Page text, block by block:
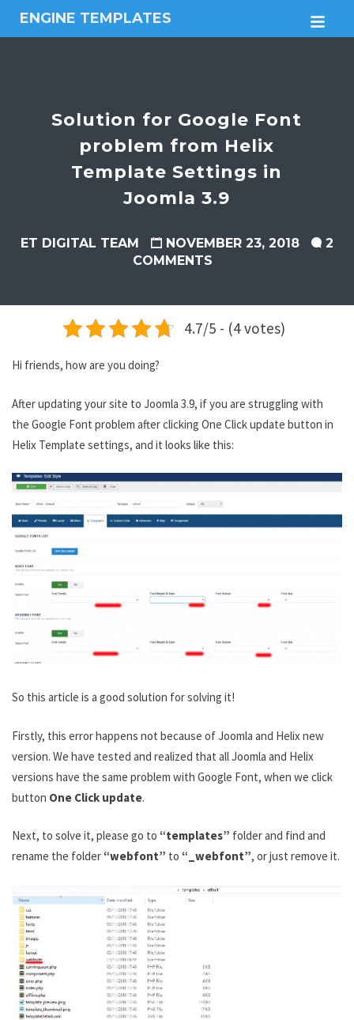
ENGINE TEMPLATES
Free
themesSolution for Google Font
problem from Helix
Template Settings in
Joomla 3.9
ET DIGITAL TEAM NOVEMBER 23, 2018
2
COMMENTS
4.7/5 - (4 votes)
Hi friends, how are you doing?
After updating your site to Joomla 3.9, if you are struggling with
the Google Font problem after clicking One Click update button in
Helix Template settings, and it looks like this:
So this article is a good solution for solving it!
Firstly, this error happens not because of Joomla and Helix new
version. We have tested and realized that all Joomla and Helix
versions have the same problem with Google Font, when we click
button One Click update.
Next, to solve it, please go to “templates” folder and find and
rename the folder “webfont” to “_webfont”, or just remove it.